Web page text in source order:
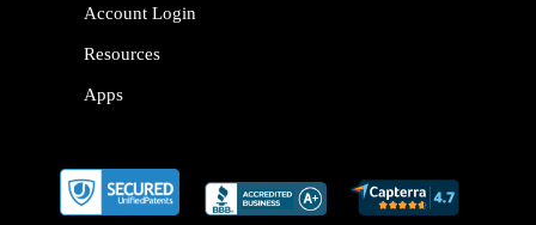
Account Login
Resources
Apps